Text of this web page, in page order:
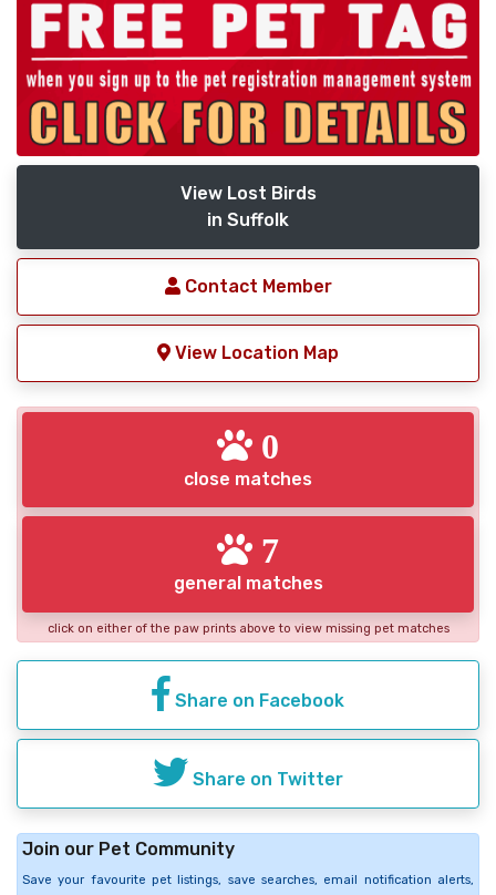
View Lost Birds
in Suffolk
Contact Member
View Location Map
0
close matches
7
general matches
click on either of the paw prints above to view missing pet matches
Share on Facebook
Share on Twitter
Join our Pet Community
Save your favourite pet listings, save searches, email notification alerts,